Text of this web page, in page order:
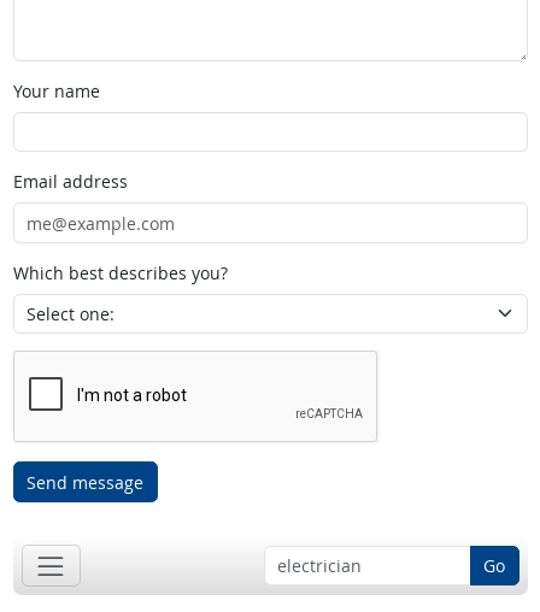
Your name
Email address
Which best describes you?
Send message
Go